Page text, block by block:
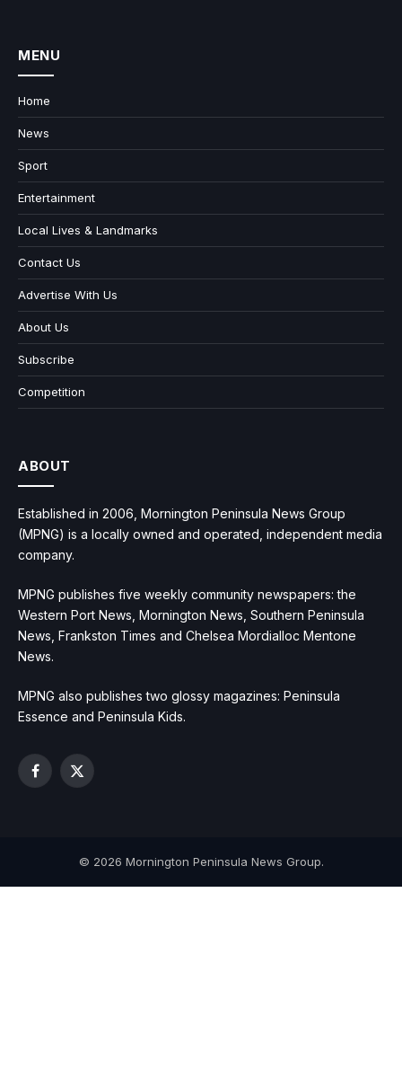
MENU
Home
News
Sport
Entertainment
Local Lives & Landmarks
Contact Us
Advertise With Us
About Us
Subscribe
Competition
ABOUT
Established in 2006, Mornington Peninsula News Group
(MPNG) is a locally owned and operated, independent media
company.
MPNG publishes five weekly community newspapers: the
Western Port News, Mornington News, Southern Peninsula
News, Frankston Times and Chelsea Mordialloc Mentone
News.
MPNG also publishes two glossy magazines: Peninsula
Essence and Peninsula Kids.
Facebook
X
© 2026 Mornington Peninsula News Group.